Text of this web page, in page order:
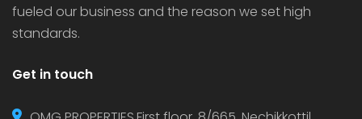
fueled our business and the reason we set high
standards.
Get in touch